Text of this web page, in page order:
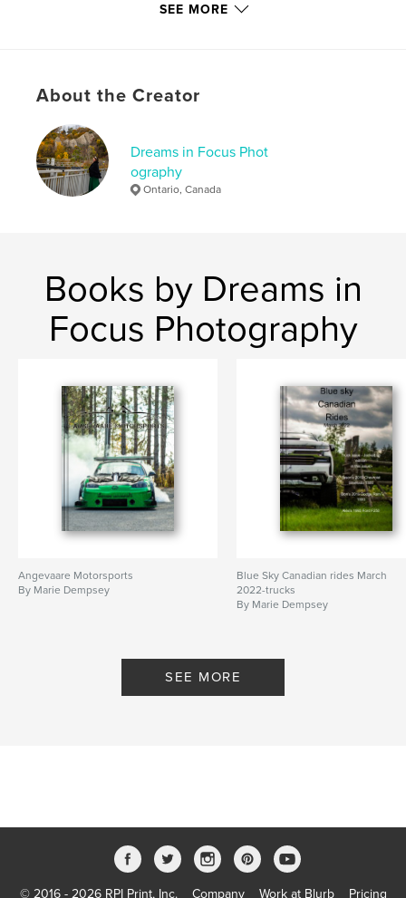
SEE MORE
About the Creator
Dreams in Focus Phot
ography
Ontario, Canada
Books by Dreams in
Focus Photography
Angevaare Motorsports
By Marie Dempsey
Blue Sky Canadian rides March
2022-trucks
By Marie Dempsey
SEE MORE
© 2016 - 2026 RPI Print, Inc. Company Work at Blurb Pricing